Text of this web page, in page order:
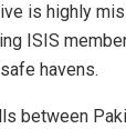
is highly
ISIS
havens.
between